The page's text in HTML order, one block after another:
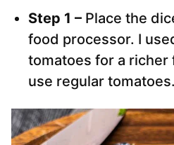
Step 1 – Place the
food processor. I
tomatoes for a richer
use regular tomatoes.